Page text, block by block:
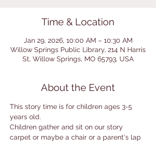
Time & Location
Jan 29, 2026, 10:00 AM – 10:30 AM
Willow Springs Public Library, 214 N Harris
St, Willow Springs, MO 65793, USA
About the Event
This story time is for children ages 3-5
years old.
Children gather and sit on our story
carpet or maybe a chair or a parent's lap